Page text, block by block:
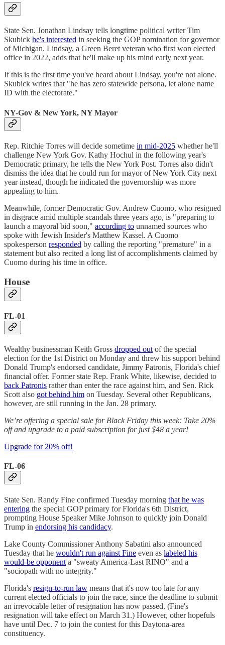
State Sen. Jonathan Lindsay tells longtime political writer Tim
Skubick he's interested in seeking the GOP nomination for governor
of Michigan. Lindsay, a Green Beret veteran who first won elected
office in 2022, adds that he'll make up his mind early next year.
If this is the first time you've heard about Lindsay, you're not alone.
Skubick writes that "he has zero statewide persona, let alone name
ID with the electorate."
NY-Gov & New York, NY Mayor
Rep. Ritchie Torres will decide sometime in mid-2025 whether he'll
challenge New York Gov. Kathy Hochul in the following year's
Democratic primary, he tells the New York Post. Torres also didn't
dismiss the idea that he could run for mayor of New York City next
year instead, though he indicated the governorship was more
appealing to him.
Meanwhile, former Democratic Gov. Andrew Cuomo, who resigned
in disgrace amid multiple scandals three years ago, is "preparing to
launch a mayoral bid soon," according to unnamed sources who
spoke with Jewish Insider's Matthew Kassel. A Cuomo
spokesperson responded by calling the reporting "premature" in a
statement but also recited a long list of accomplishments claimed by
Cuomo during his time in office.
House
FL-01
Wealthy businessman Keith Gross dropped out of the special
election for the 1st District on Monday and threw his support behind
Donald Trump's endorsed candidate, Jimmy Patronis, Florida's chief
financial offer. Former state Rep. Frank White, likewise, decided to
back Patronis rather than enter the race against him, and Sen. Rick
Scott also got behind him on Tuesday. Several other Republicans,
however, are still running in the Jan. 28 primary.
We’re offering a special sale for Black Friday this week: Take 20%
off and upgrade to a paid subscription for just $48 a year!
Upgrade for 20% off!
FL-06
State Sen. Randy Fine confirmed Tuesday morning that he was
entering the special GOP primary for Florida's 6th District,
prompting House Speaker Mike Johnson to quickly join Donald
Trump in endorsing his candidacy.
Lake County Commissioner Anthony Sabatini also announced
Tuesday that he wouldn't run against Fine even as labeled his
would-be opponent a "sweaty America-Last RINO" and a
"sociopath with no integrity."
Florida's resign-to-run law means that it's now too late for any
current elected officials to join the race, since the deadline to submit
an irrevocable letter of resignation has now passed. (Fine's
resignation will take effect on March 31.) However, other hopefuls
have until Dec. 7 to join the contest for this Daytona-area
constituency.